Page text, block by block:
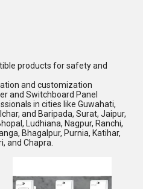
products for safety and
and customization
and Switchboard Panel
in cities like Guwahati,
and Baripada, Surat, Jaipur,
Ludhiana, Nagpur, Ranchi,
Bhagalpur, Purnia, Katihar,
and Chapra.